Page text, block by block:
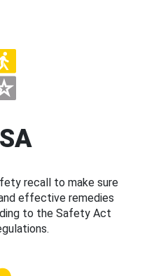
recall to make sure
effective remedies
to the Safety Act